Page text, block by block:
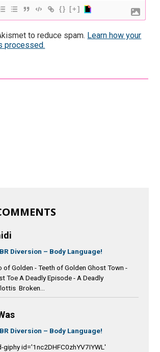
{} [+]
to reduce spam. Learn how your
processed.
Diversion – Body Language!
of Golden - Teeth of Golden Ghost Town -
Toe A Deadly Episode - A Deadly
Broken...
Diversion – Body Language!
giphy id='1nc2DHFC0zhYV7IYWL'